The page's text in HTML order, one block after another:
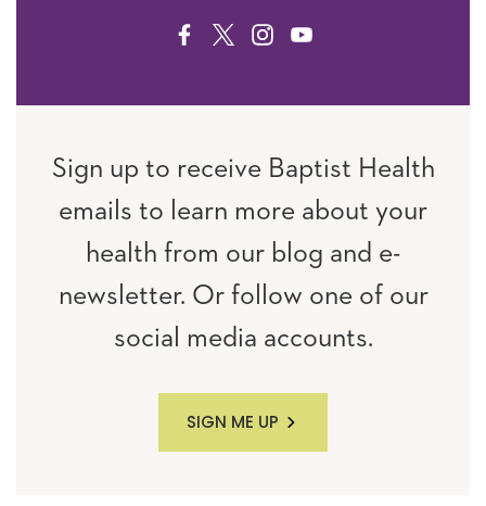
FACEBOOK
TWITTERINSTAGRAM
YOUTUBE
Sign up to receive Baptist Health
emails to learn more about your
health from our blog and e-
newsletter. Or follow one of our
social media accounts.
SIGN ME UP